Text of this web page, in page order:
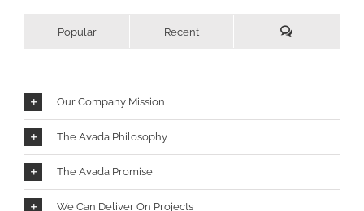
Popular Recent
Our Company Mission
The Avada Philosophy
The Avada Promise
We Can Deliver On Projects